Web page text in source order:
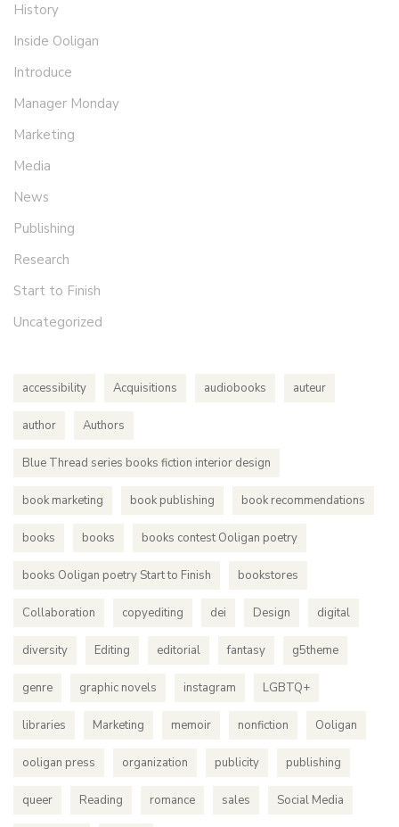
History
Inside Ooligan
Introduce
Manager Monday
Marketing
Media
News
Publishing
Research
Start to Finish
Uncategorized
accessibility Acquisitions audiobooks auteur
author Authors
Blue Thread series books fiction interior design
book marketing book publishing book recommendations
books books books contest Ooligan poetry
books Ooligan poetry Start to Finish bookstores
Collaboration copyediting dei Design digital
diversity Editing editorial fantasy g5theme
genre graphic novels instagram LGBTQ+
libraries Marketing memoir nonfiction Ooligan
ooligan press organization publicity publishing
queer Reading romance sales Social Media